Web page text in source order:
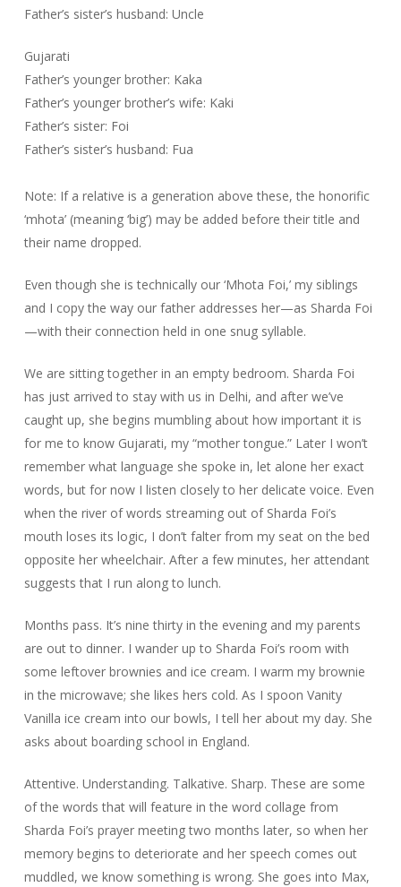
Father’s sister’s husband: Uncle
Gujarati
Father’s younger brother: Kaka
Father’s younger brother’s wife: Kaki
Father’s sister: Foi
Father’s sister’s husband: Fua
Note: If a relative is a generation above these, the honorific
‘mhota’ (meaning ‘big’) may be added before their title and
their name dropped.
Even though she is technically our ‘Mhota Foi,’ my siblings
and I copy the way our father addresses her—as Sharda Foi
—with their connection held in one snug syllable.
We are sitting together in an empty bedroom. Sharda Foi
has just arrived to stay with us in Delhi, and after we’ve
caught up, she begins mumbling about how important it is
for me to know Gujarati, my “mother tongue.” Later I won’t
remember what language she spoke in, let alone her exact
words, but for now I listen closely to her delicate voice. Even
when the river of words streaming out of Sharda Foi’s
mouth loses its logic, I don’t falter from my seat on the bed
opposite her wheelchair. After a few minutes, her attendant
suggests that I run along to lunch.
Months pass. It’s nine thirty in the evening and my parents
are out to dinner. I wander up to Sharda Foi’s room with
some leftover brownies and ice cream. I warm my brownie
in the microwave; she likes hers cold. As I spoon Vanity
Vanilla ice cream into our bowls, I tell her about my day. She
asks about boarding school in England.
Attentive. Understanding. Talkative. Sharp. These are some
of the words that will feature in the word collage from
Sharda Foi’s prayer meeting two months later, so when her
memory begins to deteriorate and her speech comes out
muddled, we know something is wrong. She goes into Max,